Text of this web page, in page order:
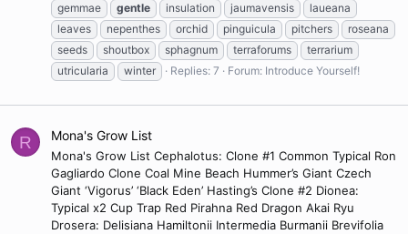
gemmae
gentle insulation jaumavensis
laueana
leaves
nepenthes orchid pinguicula pitchers
roseana
seeds
shoutbox sphagnum terraforums
terrarium
utricularia
winter Replies: 7 Forum: Introduce Yourself!
R Mona's Grow List
Mona's Grow List Cephalotus: Clone #1 Common Typical Ron
Gagliardo Clone Coal Mine Beach Hummer’s Giant Czech
Giant ‘Vigorus’ ‘Black Eden’ Hasting’s Clone #2 Dionea:
Typical x2 Cup Trap Red Pirahna Red Dragon Akai Ryu
Drosera: Delisiana Hamiltonii Intermedia Burmanii Brevifolia